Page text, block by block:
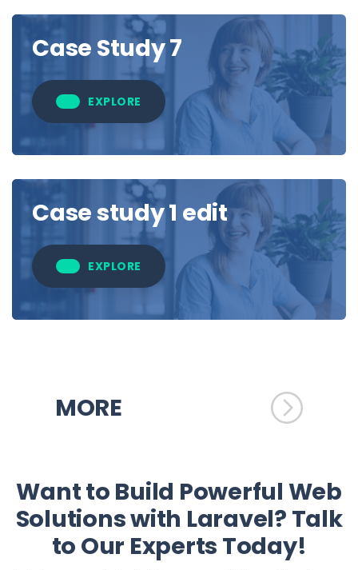
Case Study 7
EXPLORE
Case study 1 edit
EXPLORE
MORE
Want to Build Powerful Web
Solutions with Laravel? Talk
to Our Experts Today!